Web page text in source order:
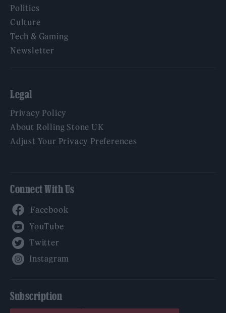
Politics
Culture
Tech & Gaming
Newsletter
Legal
Privacy Policy
About Rolling Stone UK
Adjust Your Privacy Preferences
Connect With Us
Subscription